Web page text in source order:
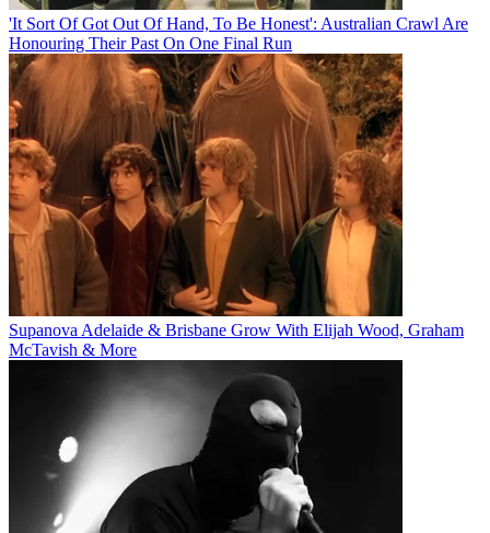
'It Sort Of Got Out Of Hand, To Be Honest': Australian Crawl Are
Honouring Their Past On One Final Run
Supanova Adelaide & Brisbane Grow With Elijah Wood, Graham
McTavish & More